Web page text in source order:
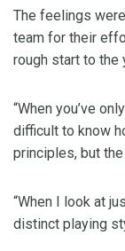
The feelings
team for their
rough start to the
“When you’ve
difficult to know
principles, but
“When I look at
distinct playing